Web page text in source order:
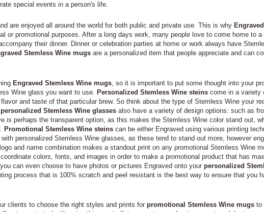
special events in a person's life.
are enjoyed all around the world for both public and private use. This is why
or promotional purposes. After a long days work, many people love to come home to
their dinner. Dinner or celebration parties at home or work always have
Stemless Wine mugs are a personalized item that people appreciate and can
Engraved Stemless Wine mugs , so it is important to put some thought into your
Wine glass you want to use. Personalized Stemless Wine steins come in a variety
and taste of that particular brew. So think about the type of Stemless Wine your
personalized Stemless Wine glasses also have a variety of design options: such as
is perhaps the transparent option, as this makes the Stemless Wine color stand out,
Promotional Stemless Wine steins can be either Engraved using various printing
personalized Stemless Wine glasses, as these tend to stand out more, however
and name combination makes a standout print on any promotional Stemless Wine
colors, fonts, and images in order to make a promotional product that has
can even choose to have photos or pictures Engraved onto your personalized
process that is 100% scratch and peel resistant is the best way to ensure that you
clients to choose the right styles and prints for promotional Stemless Wine mugs to